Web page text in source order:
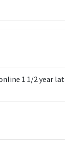
1 1/2 year